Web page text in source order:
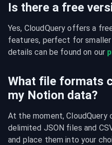
Is there a free
Yes, CloudQuery offers a
features, perfect for smaller
details can be found on our
What file formats
my Notion data?
At the moment, CloudQuery
delimited JSON files and
and place them into your